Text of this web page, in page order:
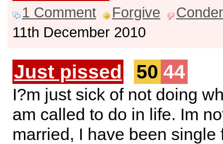
1 Comment Forgive
11th December 2010
Just pissed 50 44
I?m just sick of not doing
am called to do in life. Im
married, I have been single